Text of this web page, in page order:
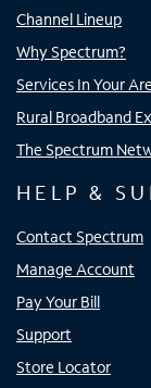
Channel Lineup
Why Spectrum?
Services In Your
Rural Broadband
The Spectrum
HELP &
Contact Spectrum
Manage Account
Pay Your Bill
Support
Store Locator